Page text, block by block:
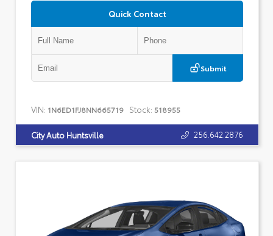
Quick Contact
Submit
VIN: 1N6ED1FJ8NN665719 Stock: 518955
City Auto Huntsville 256.642.2876